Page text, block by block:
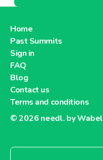
Home
Past Summits
Sign in
FAQ
Blog
Contact us
Terms and conditions
© 2026 needl. by Wabel